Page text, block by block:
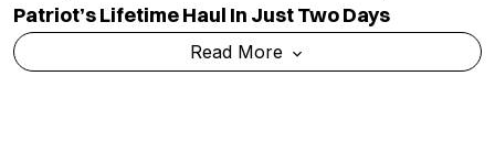
Patriot’s Lifetime Haul In Just Two Days
Read More